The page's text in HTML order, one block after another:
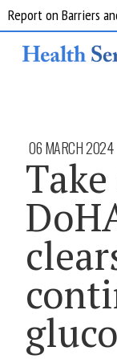
06 MARCH 2024